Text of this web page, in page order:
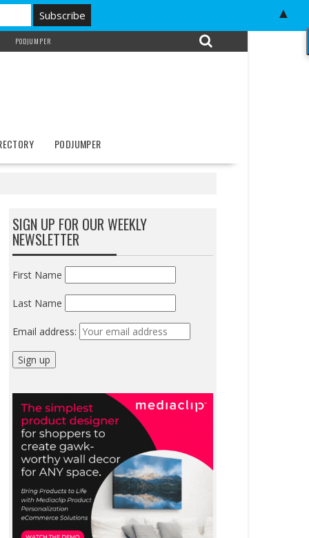
PODJUMPER
PODJUMPER
SIGN UP FOR OUR WEEKLY
NEWSLETTER
First Name
Last Name
Email address:
▲